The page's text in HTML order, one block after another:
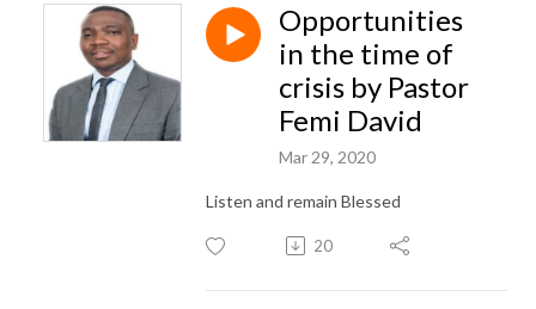
Opportunities
in the time of
crisis by Pastor
Femi David
Mar 29, 2020
Listen and remain Blessed
20